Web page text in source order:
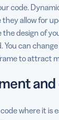
code.
allow for
design of
can
to attract
and
where it is